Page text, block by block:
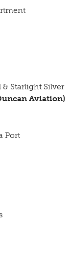
Starlight Silver
Aviation)
Port